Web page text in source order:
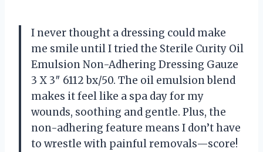
I never thought a dressing could make
me smile until I tried the Sterile Curity Oil
Emulsion Non-Adhering Dressing Gauze
3 X 3″ 6112 bx/50. The oil emulsion blend
makes it feel like a spa day for my
wounds, soothing and gentle. Plus, the
non-adhering feature means I don’t have
to wrestle with painful removals—score!